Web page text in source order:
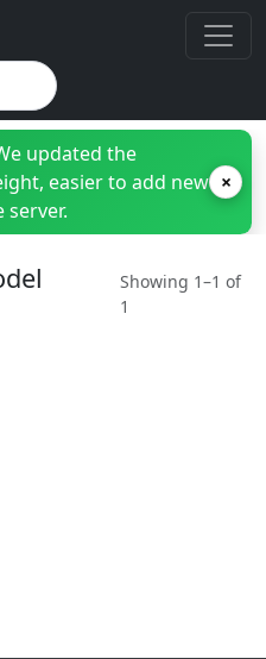
updated the
easier to add new ×
Showing 1–1 of
1